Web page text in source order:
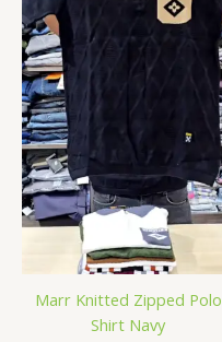
Marr Knitted Zipped Polo
Shirt Navy